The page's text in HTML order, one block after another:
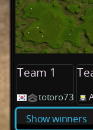
Team 1
totoro73
Show winners